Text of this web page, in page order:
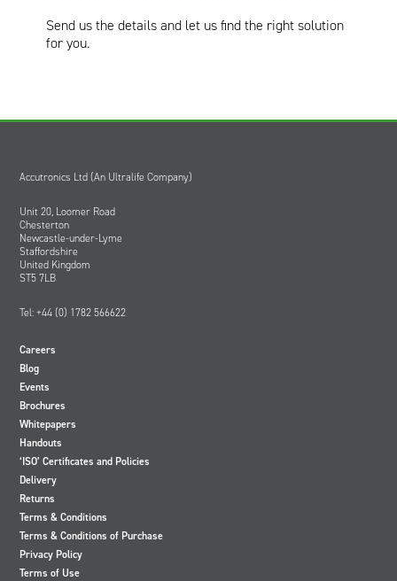
Send us the detailsand let us find the right solution
for you.
Accutronics Ltd (An Ultralife Company)
Unit 20, Loomer Road
Chesterton
Newcastle-under-Lyme
Staffordshire
United Kingdom
ST5 7LB
Tel: +44 (0) 1782 566622
Careers
Blog
Events
Brochures
Whitepapers
Handouts
‘ISO’ Certificates and Policies
Delivery
Returns
Terms & Conditions
Terms & Conditions of Purchase
Privacy Policy
Terms of Use